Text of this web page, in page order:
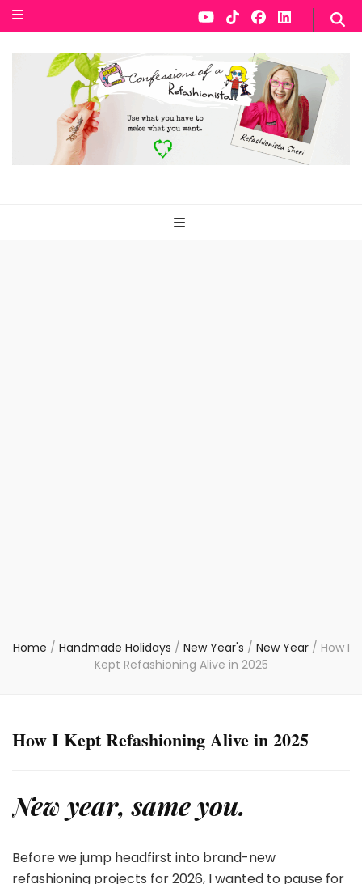
Home / Handmade Holidays / New Year's / New Year / How I
Kept Refashioning Alive in 2025
How I Kept Refashioning Alive in 2025
New year, same you.
Before we jump headfirst into brand-new
refashioning projects for 2026, I wanted to pause for